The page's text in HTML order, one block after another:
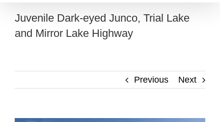
Juvenile Dark-eyed Junco, Trial Lake
and Mirror Lake Highway
Previous Next